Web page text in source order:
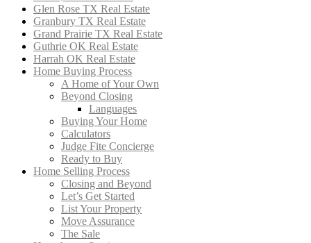
Glen Rose TX Real Estate
Granbury TX Real Estate
Grand Prairie TX Real Estate
Guthrie OK Real Estate
Harrah OK Real Estate
Home Buying Process
A Home of Your Own
Beyond Closing
Languages
Buying Your Home
Calculators
Judge Fite Concierge
Ready to Buy
Home Selling Process
Closing and Beyond
Let’s Get Started
List Your Property
Move Assurance
The Sale